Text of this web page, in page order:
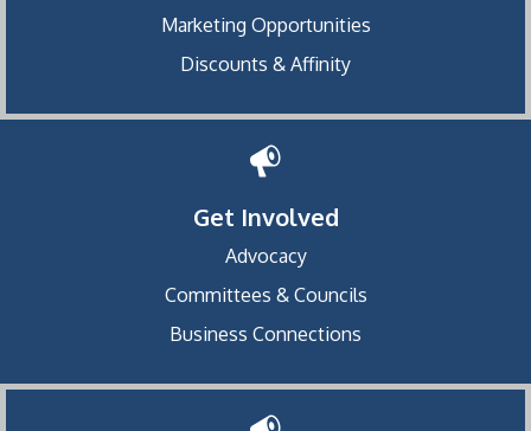
Marketing Opportunities
Discounts & Affinity
Get Involved
Advocacy
Committees & Councils
Business Connections